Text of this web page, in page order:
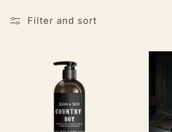
Filter and sort